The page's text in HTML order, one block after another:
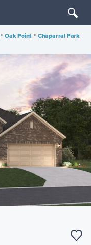
• Oak Point • Chaparral Park